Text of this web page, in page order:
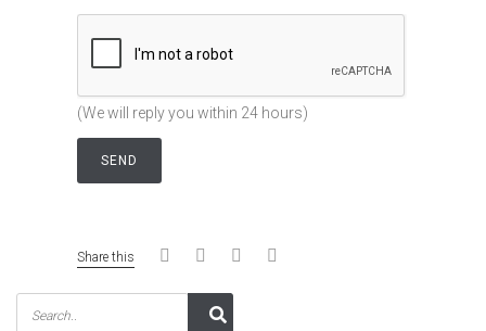
(We will reply you within 24 hours)
Share this